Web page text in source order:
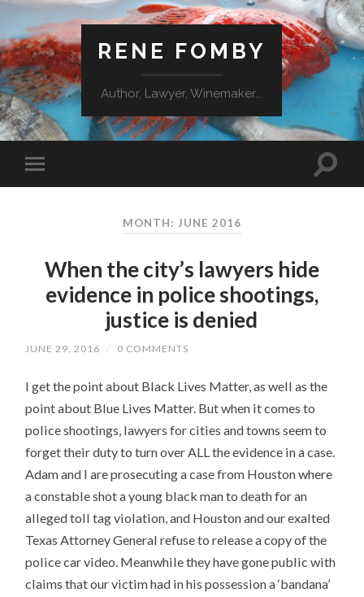
RENE FOMBY
Author, Lawyer, Winemaker...
MONTH: JUNE 2016
When the city’s lawyers hide
evidence in police shootings,
justice is denied
JUNE 29, 2016 / 0 COMMENTS
I get the point about Black Lives Matter, as well as the
point about Blue Lives Matter. But when it comes to
police shootings, lawyers for cities and towns seem to
forget their duty to turn over ALL the evidence in a case.
Adam and I are prosecuting a case from Houston where
a constable shot a young black man to death for an
alleged toll tag violation, and Houston and our exalted
Texas Attorney General refuse to release a copy of the
police car video. Meanwhile they have gone public with
claims that our victim had in his possession a ‘bandana’